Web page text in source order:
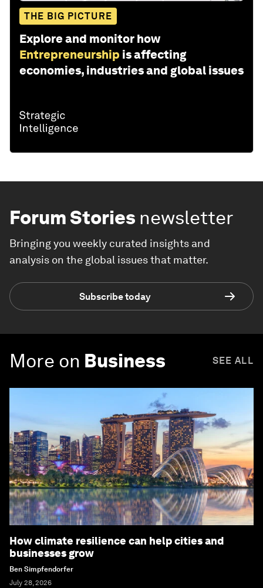
THE BIG PICTURE
Explore and monitor how
Entrepreneurship is affecting
economies, industries and global issues
Forum Stories newsletter
Bringing you weekly curated insights and
analysis on the global issues that matter.
Subscribe today
More on Business SEE ALL
How climate resilience can help cities and
businesses grow
Ben Simpfendorfer
July 28, 2026